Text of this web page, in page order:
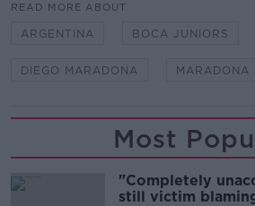
READ MORE ABOUT
ARGENTINA BOCA JUNIORS
DIEGO MARADONA MARADONA
Most
"Completely
still victim